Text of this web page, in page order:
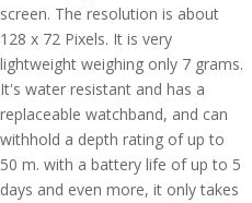
screen. The resolution is about
128 x 72 Pixels. It is very
lightweight weighing only 7 grams.
It's water resistant and has a
replaceable watchband, and can
withhold a depth rating of up to
50 m. with a battery life of up to 5
days and even more, it only takes